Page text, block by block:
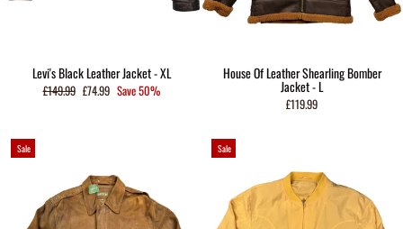
Levi's Black Leather Jacket - XL
Regular
£149.99 Sale
£74.99 Save 50%
House Of Leather Shearling Bomber
Jacket - L
£119.99
Sale Sale